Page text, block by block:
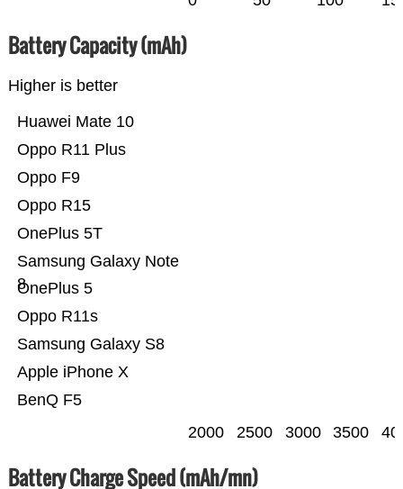
Battery Capacity (mAh)
Higher is better
BenQ F5
Apple iPhone X
Samsung Galaxy S8
Oppo R11s
OnePlus 5
Samsung Galaxy Note
8
OnePlus 5T
Oppo R15
Oppo F9
Oppo R11 Plus
Huawei Mate 10
2000 2500 3000 3500
Battery Charge Speed (mAh/mn)